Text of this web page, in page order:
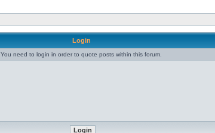
Login
You need to login in order to quote posts within this forum.